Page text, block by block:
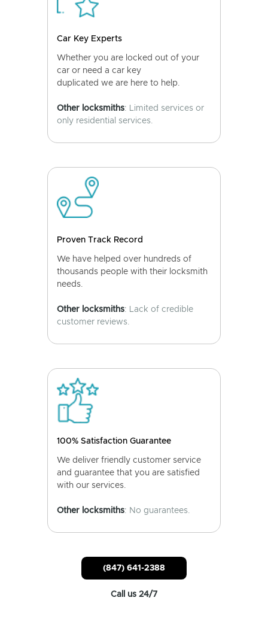
Car Key Experts
Whether you are locked out of your
car or need a car key
duplicated we are here to help.
Other locksmiths: Limited services or
only residential services.
Proven Track Record
We have helped over hundreds of
thousands people with their locksmith
needs.
Other locksmiths: Lack of credible
customer reviews.
100% Satisfaction Guarantee
We deliver friendly customer service
and guarantee that you are satisfied
with our services.
Other locksmiths: No guarantees.
(847) 641-2388
Call us 24/7